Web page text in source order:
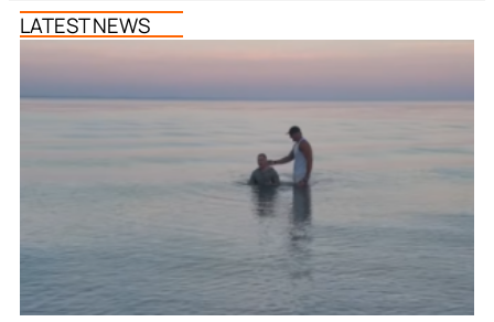
LATEST NEWS